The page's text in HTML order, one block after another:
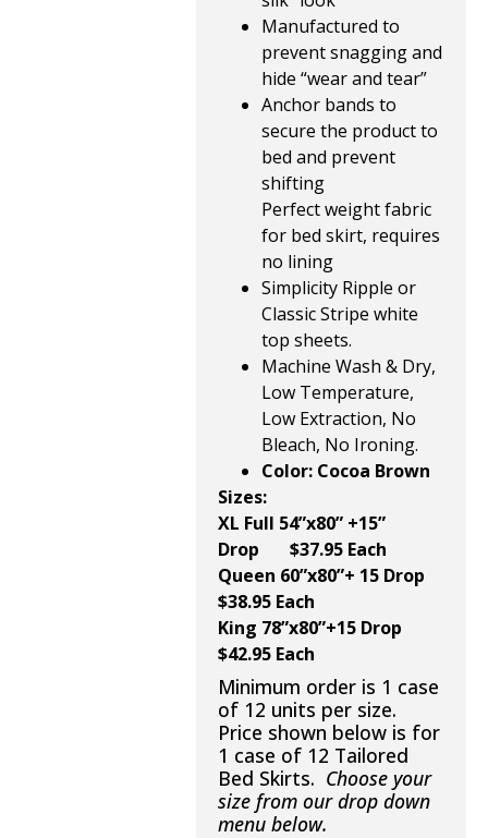
Manufactured to
prevent snagging and
hide “wear and tear”
Anchor bands to
secure the product to
bed and prevent
shifting
Perfect weight fabric
for bed skirt, requires
no lining
Simplicity Ripple or
Classic Stripe white
top sheets.
Machine Wash & Dry,
Low Temperature,
Low Extraction, No
Bleach, No Ironing.
Color: Cocoa Brown
Sizes:
XL Full 54”x80” +15”
Drop $37.95 Each
Queen 60”x80”+ 15 Drop
$38.95 Each
King 78”x80”+15 Drop
$42.95 Each
Minimum order is 1 case
of 12 units per size.
Price shown below is for
1 case of 12 Tailored
Bed Skirts. Choose your
size from our drop down
menu below.